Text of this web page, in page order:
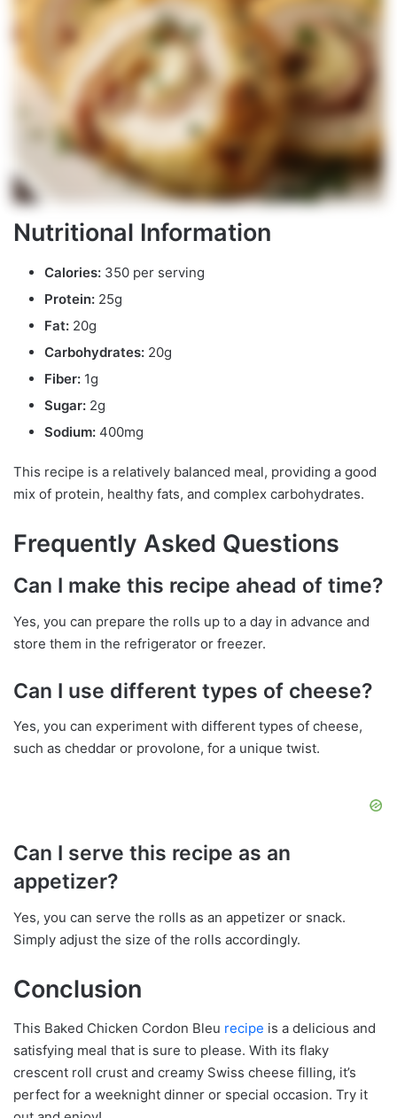
Nutritional Information
Calories: 350 per serving
Protein: 25g
Fat: 20g
Carbohydrates: 20g
Fiber: 1g
Sugar: 2g
Sodium: 400mg
This recipe is a relatively balanced meal, providing a good
mix of protein, healthy fats, and complex carbohydrates.
Frequently Asked Questions
Can I make this recipe ahead of time?
Yes, you can prepare the rolls up to a day in advance and
store them in the refrigerator or freezer.
Can I use different types of cheese?
Yes, you can experiment with different types of cheese,
such as cheddar or provolone, for a unique twist.
Can I serve this recipe as an
appetizer?
Yes, you can serve the rolls as an appetizer or snack.
Simply adjust the size of the rolls accordingly.
Conclusion
This Baked Chicken Cordon Bleu recipe is a delicious and
satisfying meal that is sure to please. With its flaky
crescent roll crust and creamy Swiss cheese filling, it’s
perfect for a weeknight dinner or special occasion. Try it